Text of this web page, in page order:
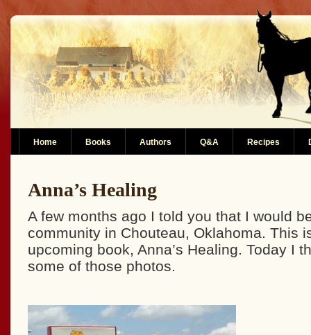
Home Books Authors Q&A Recipes
Anna’s Healing
A few months ago I told you that I would
community in Chouteau, Oklahoma. This
upcoming book, Anna’s Healing. Today I
some of those photos.